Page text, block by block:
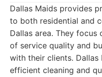
Dallas Maids provides
to both residential and
Dallas area. They focus
of service quality and
with their clients.
efficient cleaning and